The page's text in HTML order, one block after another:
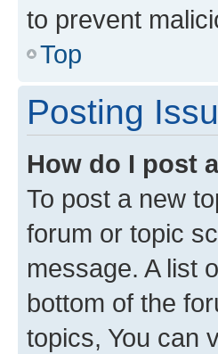
to prevent
Top
Posting
How do I post
To post a new
forum or topic
message. A list
bottom of the
topics, You can